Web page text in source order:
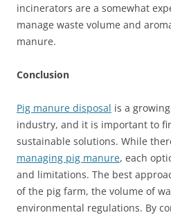
incinerators are a somewhat
manage waste volume and
manure.
Conclusion
Pig manure disposal is a
industry, and it is important to
sustainable solutions. While
managing pig manure, each
and limitations. The best
of the pig farm, the volume of
environmental regulations. By